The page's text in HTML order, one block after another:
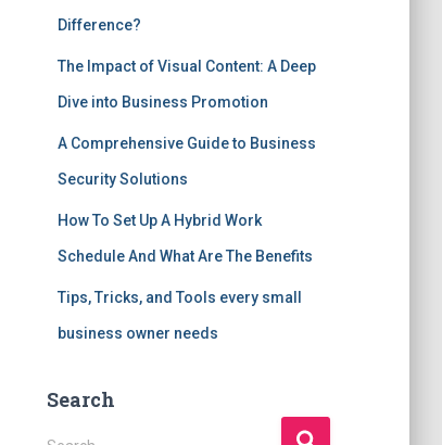
Difference?
The Impact of Visual Content: A Deep
Dive into Business Promotion
A Comprehensive Guide to Business
Security Solutions
How To Set Up A Hybrid Work
Schedule And What Are The Benefits
Tips, Tricks, and Tools every small
business owner needs
Search
S